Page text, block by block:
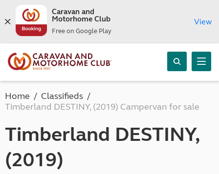
Caravan and
Motorhome Club
Free on Google Play
View
Home
Classifieds
Timberland DESTINY, (2019) Campervan for sale
Timberland DESTINY,
(2019)